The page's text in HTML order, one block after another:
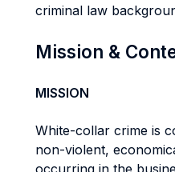
criminal law
Mission &
MISSION
White-collar crime is
non-violent,
occurring in the